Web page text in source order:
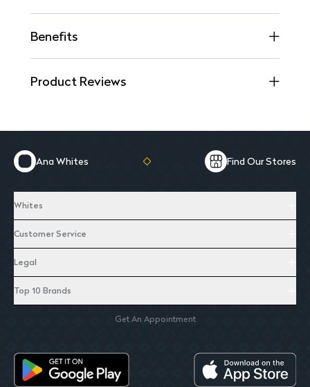
Benefits
Product Reviews
Ana Whites Find Our Stores
Whites
Customer Service
Legal
Top 10 Brands
Get An Appointment